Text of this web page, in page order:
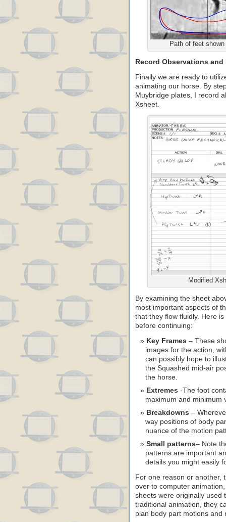
Path of feet
Record Observations and
Finally we are ready to
animating our horse. By
Muybridge plates, I record
Xsheet.
Modified
By examining the sheet
most important aspects of
that they flow fluidly. Here
before continuing:
Key Frames – These
images for the action,
can possibly hope to
the Squashed mid-air
the horse.
Extremes -The foot
maximum and minimum
Breakdowns –
way positions of body
nuance of the motion
Small patterns– Note
patterns are important
details you might easily
For one reason or another,
over to computer
sheets were originally used
traditional animation, they
plan body part motions and